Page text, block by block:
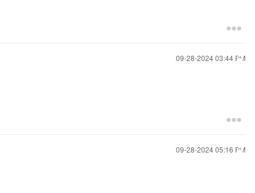
‎09-28-202403:44 PM
‎09-28-202405:16 PM